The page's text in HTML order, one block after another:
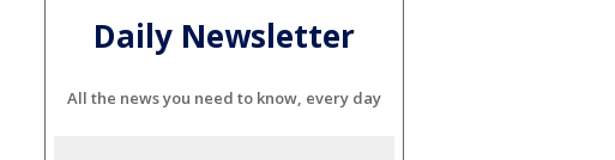
Daily Newsletter
All the news you need to know, every day